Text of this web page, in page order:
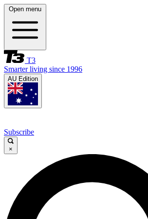
Open menu
T3
Smarter living since 1996
AU Edition
Subscribe
×